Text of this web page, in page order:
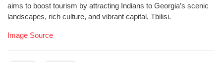
aims to boost tourism by attracting Indians to Georgia’s scenic
landscapes, rich culture, and vibrant capital, Tbilisi.
Image Source